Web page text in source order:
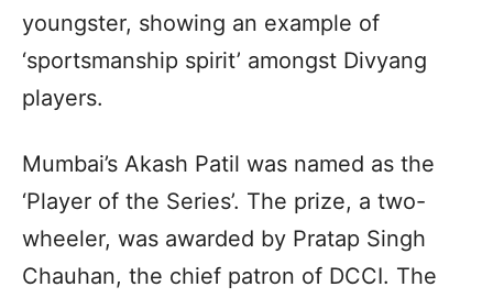
youngster, showing an example of
‘sportsmanship spirit’ amongst Divyang
players.
Mumbai’s Akash Patil was named as the
‘Player of the Series’. The prize, a two-
wheeler, was awarded by Pratap Singh
Chauhan, the chief patron of DCCI. The